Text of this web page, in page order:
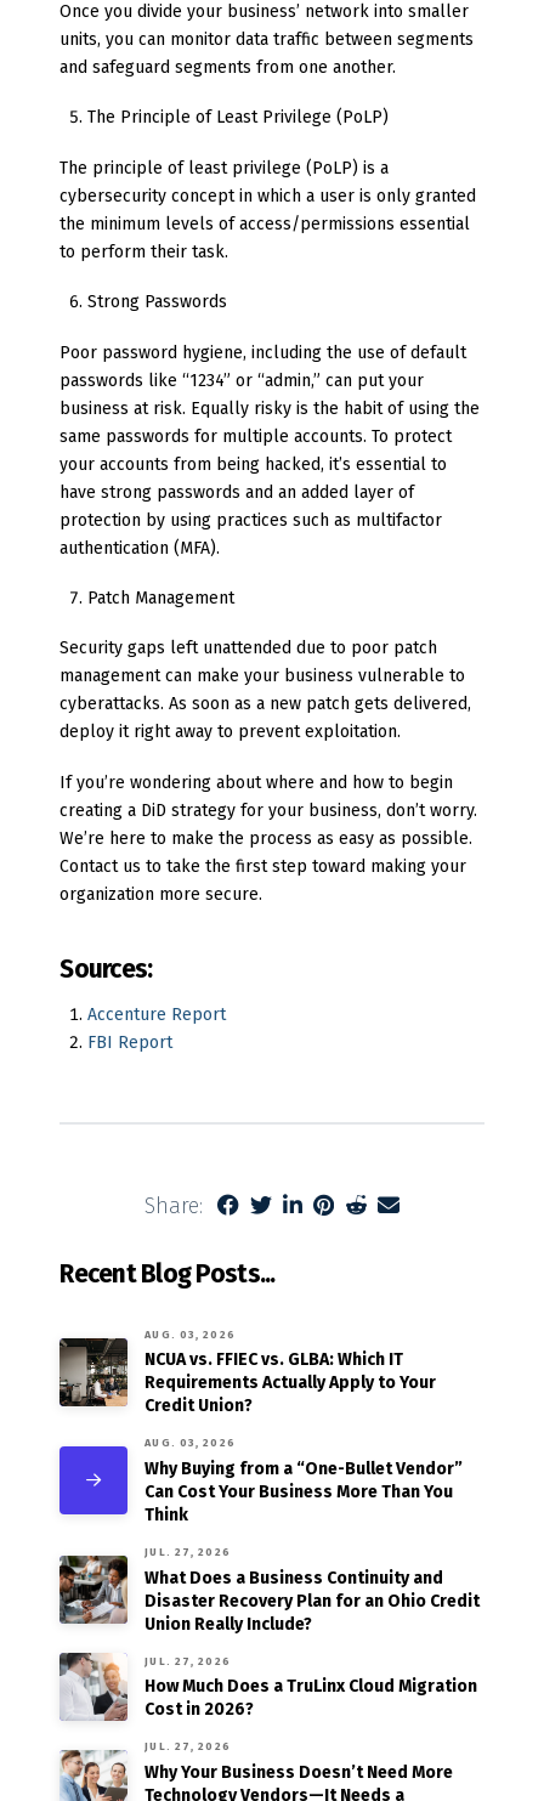
Once you divide your business’ network into smaller
units, you can monitor data traffic between segments
and safeguard segments from one another.
The Principle of Least Privilege (PoLP)
The principle of least privilege (PoLP) is a
cybersecurity concept in which a user is only granted
the minimum levels of access/permissions essential
to perform their task.
Strong Passwords
Poor password hygiene, including the use of default
passwords like “1234” or “admin,” can put your
business at risk. Equally risky is the habit of using the
same passwords for multiple accounts. To protect
your accounts from being hacked, it’s essential to
have strong passwords and an added layer of
protection by using practices such as multifactor
authentication (MFA).
Patch Management
Security gaps left unattended due to poor patch
management can make your business vulnerable to
cyberattacks. As soon as a new patch gets delivered,
deploy it right away to prevent exploitation.
If you’re wondering about where and how to begin
creating a DiD strategy for your business, don’t worry.
We’re here to make the process as easy as possible.
Contact us to take the first step toward making your
organization more secure.
Sources:
Accenture Report
FBI Report
Share:
Recent Blog Posts...
AUG. 03, 2026
NCUA vs. FFIEC vs. GLBA: Which IT
Requirements Actually Apply to Your
Credit Union?
AUG. 03, 2026
Why Buying from a “One-Bullet Vendor”
Can Cost Your Business More Than You
Think
JUL. 27, 2026
What Does a Business Continuity and
Disaster Recovery Plan for an Ohio Credit
Union Really Include?
JUL. 27, 2026
How Much Does a TruLinx Cloud Migration
Cost in 2026?
JUL. 27, 2026
Why Your Business Doesn’t Need More
Technology Vendors—It Needs a